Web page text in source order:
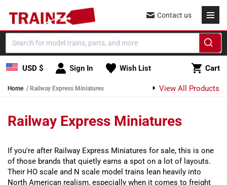
Skip to content
USD $ Sign In Wish List Cart
Cart
Contact us
Home Railway Express Miniatures View All Products
Railway Express Miniatures
If you're after Railway Express Miniatures for sale, this is one
of those brands that quietly earns a spot on a lot of layouts.
Their HO scale and N scale model trains lean heavily into
North American realism, especially when it comes to freight